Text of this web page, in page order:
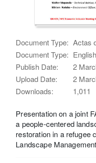
Document Type: Actas
Document Type: English
Publish Date:
2
Upload Date:
2
Downloads:
1,011
Presentation on a joint
a people-centered
restoration in a refugee
Landscape